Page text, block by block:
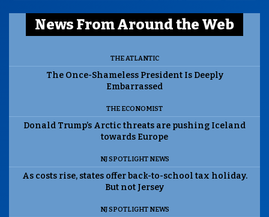
News From Around the Web
THE ATLANTIC
The Once-Shameless President Is Deeply
Embarrassed
THE ECONOMIST
Donald Trump’s Arctic threats are pushing Iceland
towards Europe
NJ SPOTLIGHT NEWS
As costs rise, states offer back-to-school tax holiday.
But not Jersey
NJ SPOTLIGHT NEWS